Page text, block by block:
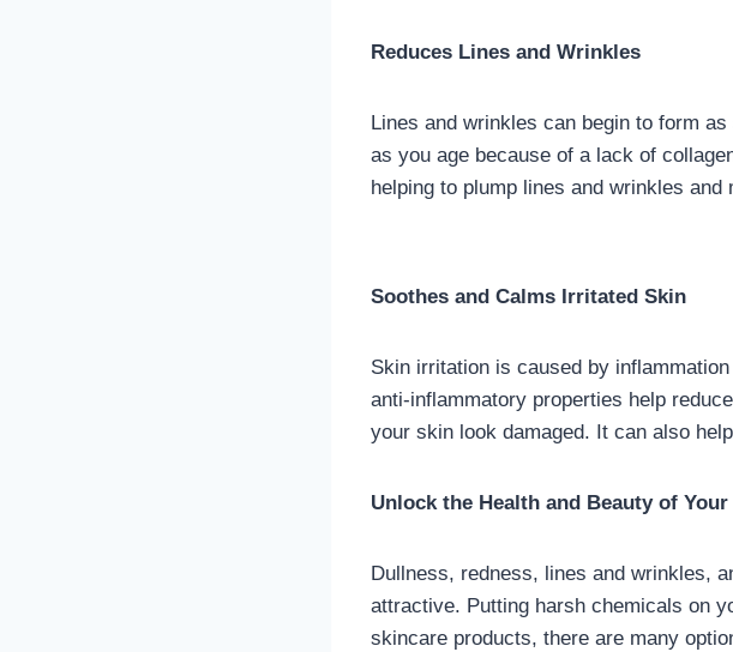
Reduces Lines and Wrinkles
Lines and wrinkles can begin to form
as you age because of a lack of
helping to plump lines and wrinkles
Soothes and Calms Irritated Skin
Skin irritation is caused by
anti-inflammatory properties help
your skin look damaged. It can also
Unlock the Health and Beauty of
Dullness, redness, lines and wrinkles,
attractive. Putting harsh chemicals on
skincare products, there are many